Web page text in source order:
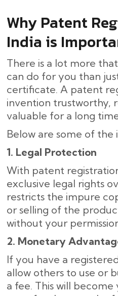
Why Patent
India is
There is a lot more
can do for you than
certificate. A patent
invention trustworthy,
valuable for a long
Below are some of
1. Legal Protection
With patent
exclusive legal rights
restricts the impure
or selling of the
without your
2. Monetary
If you have a
allow others to use or
a fee. This will